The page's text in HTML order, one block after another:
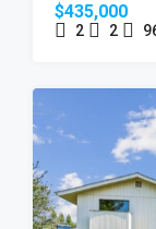
$435,000
2 2